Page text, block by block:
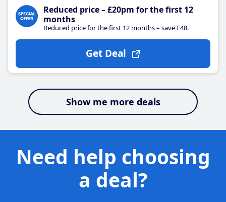
Reduced price – £20pm for the first 12
months
Reduced price for the first 12 months – save £48.
Get Deal
Show me more deals
Need help choosing
a deal?